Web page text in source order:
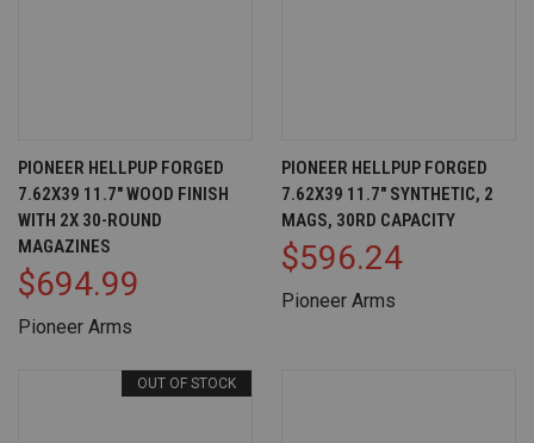
PIONEER HELLPUP FORGED
7.62X39 11.7" WOOD FINISH
WITH 2X 30-ROUND
MAGAZINES
$694.99
Pioneer Arms
PIONEER HELLPUP FORGED
7.62X39 11.7" SYNTHETIC, 2
MAGS, 30RD CAPACITY
$596.24
Pioneer Arms
OUT OF STOCK